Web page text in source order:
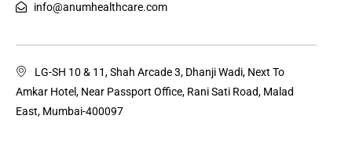
info@anumhealthcare.com
LG-SH 10 & 11, Shah Arcade 3, Dhanji Wadi, Next To
Amkar Hotel, Near Passport Office, Rani Sati Road, Malad
East, Mumbai-400097